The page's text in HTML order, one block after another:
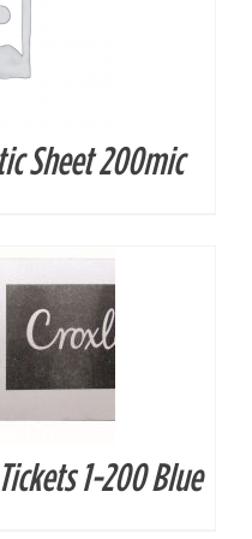
Sheet 200mic
1-200 Blue